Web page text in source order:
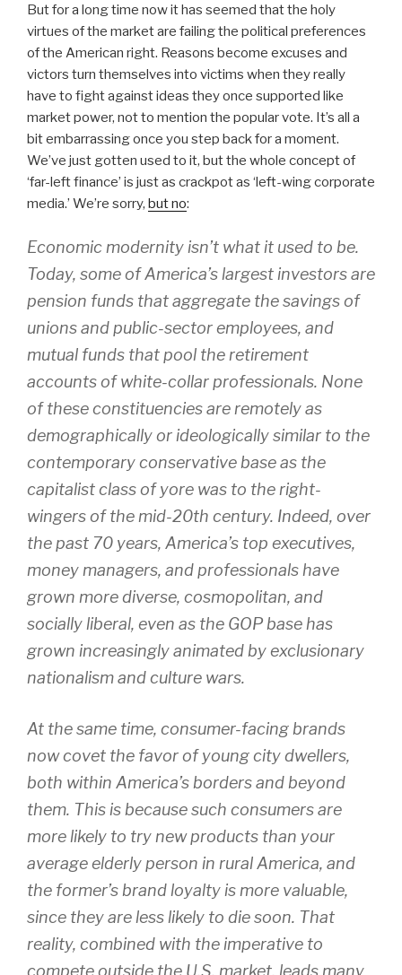
But for a long time now it has seemed that the holy
virtues of the market are failing the political preferences
of the American right. Reasons become excuses and
victors turn themselves into victims when they really
have to fight against ideas they once supported like
market power, not to mention the popular vote. It’s all a
bit embarrassing once you step back for a moment.
We’ve just gotten used to it, but the whole concept of
‘far-left finance’ is just as crackpot as ‘left-wing corporate
media.’ We’re sorry, but no:
Economic modernity isn’t what it used to be.
Today, some of America’s largest investors are
pension funds that aggregate the savings of
unions and public-sector employees, and
mutual funds that pool the retirement
accounts of white-collar professionals. None
of these constituencies are remotely as
demographically or ideologically similar to the
contemporary conservative base as the
capitalist class of yore was to the right-
wingers of the mid-20th century. Indeed, over
the past 70 years, America’s top executives,
money managers, and professionals have
grown more diverse, cosmopolitan, and
socially liberal, even as the GOP base has
grown increasingly animated by exclusionary
nationalism and culture wars.
At the same time, consumer-facing brands
now covet the favor of young city dwellers,
both within America’s borders and beyond
them. This is because such consumers are
more likely to try new products than your
average elderly person in rural America, and
the former’s brand loyalty is more valuable,
since they are less likely to die soon. That
reality, combined with the imperative to